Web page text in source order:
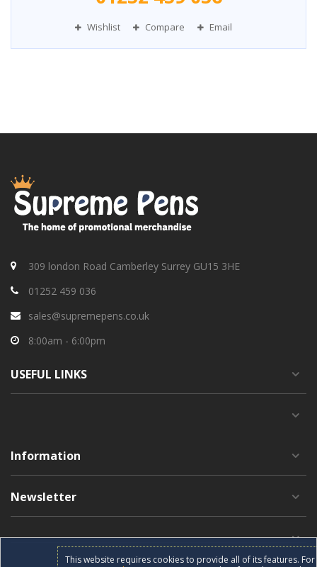
Wishlist Compare Email
309 london Road Camberley Surrey GU15 3HE
01252 459 036
sales@supremepens.co.uk
8:00am - 6:00pm
USEFUL LINKS
Information
Newsletter
This website requires cookies to provide all of its features.